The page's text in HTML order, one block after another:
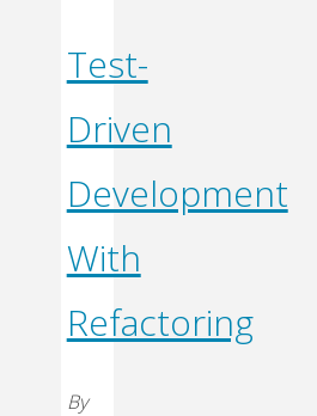
–
Breaking
Static
Dependencies"
Test-
Driven
Development
With
Refactoring
By